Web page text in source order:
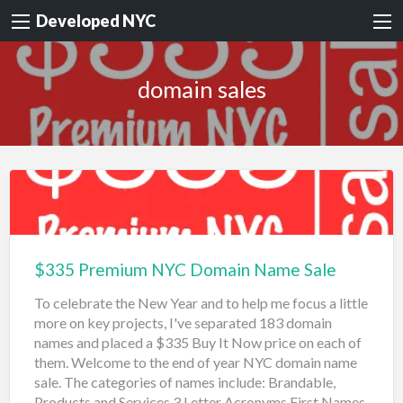
Developed NYC
domain sales
$335 Premium NYC Domain Name Sale
To celebrate the New Year and to help me focus a little
more on key projects, I've separated 183 domain
names and placed a $335 Buy It Now price on each of
them. Welcome to the end of year NYC domain name
sale. The categories of names include: Brandable,